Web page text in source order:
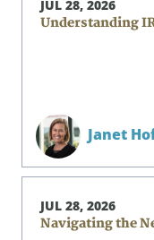
JUL 28, 2026
Understanding
Janet
JUL 28, 2026
Navigating the